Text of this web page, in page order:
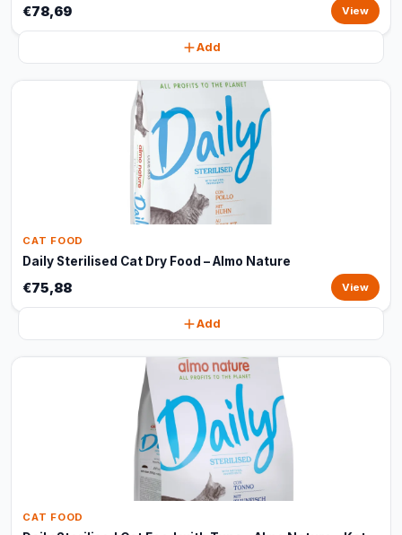
€78,69 View
Add
CAT FOOD
Daily Sterilised Cat Dry Food – Almo Nature
€75,88 View
Add
CAT FOOD